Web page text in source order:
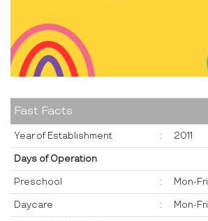
Fast Facts
Year of Establishment : 2011
Days of Operation
Preschool : Mon-Fri
Daycare : Mon-Fri